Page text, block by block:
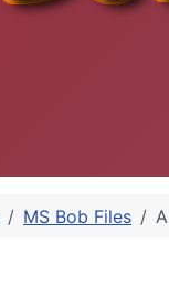
MS Bob Files